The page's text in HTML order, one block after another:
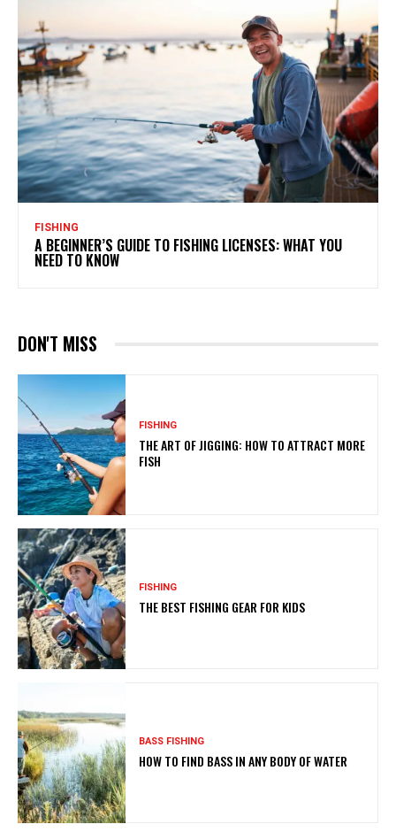
FISHING
A BEGINNER’S GUIDE TO FISHING LICENSES: WHAT YOU
NEED TO KNOW
DON'T MISS
FISHING
THE ART OF JIGGING: HOW TO ATTRACT MORE
FISH
FISHING
THE BEST FISHING GEAR FOR KIDS
BASS FISHING
HOW TO FIND BASS IN ANY BODY OF WATER